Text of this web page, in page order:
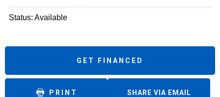
Status: Available
GET FINANCED
PRINT SHARE VIA EMAIL